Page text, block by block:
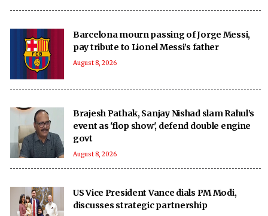
Barcelona mourn passing of Jorge Messi,
pay tribute to Lionel Messi’s father
August 8, 2026
Brajesh Pathak, Sanjay Nishad slam Rahul’s
event as 'flop show', defend double engine
govt
August 8, 2026
US Vice President Vance dials PM Modi,
discusses strategic partnership